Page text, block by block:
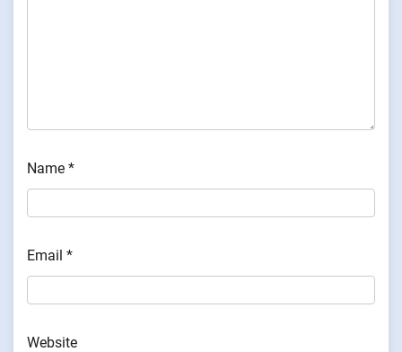
Name *
Email *
Website